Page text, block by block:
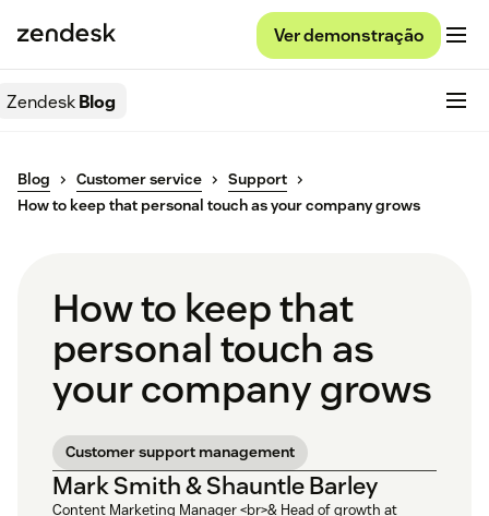
Ver demonstração
ZendeskBlog
Blog Customer service
Support
How to keep that personal touch as your company grows
How to keep that
personal touch as
your company grows
Customer support management
Mark Smith & Shauntle Barley
Content Marketing Manager <br>& Head of growth at